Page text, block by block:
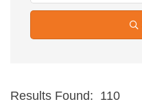
Results Found: 110